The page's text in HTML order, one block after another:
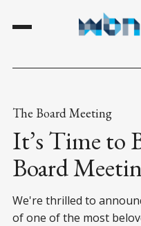
The Board Meeting
It’s Time to
Board
We're thrilled to
of one of the most